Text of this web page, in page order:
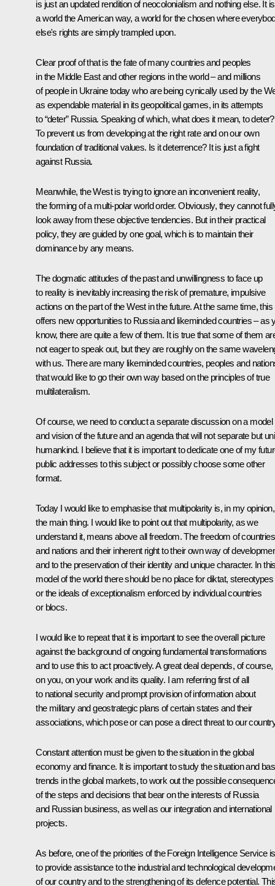
is just an updated rendition of neocolonialism and nothing else. It is
a world the American way, a world for the chosen where
else's rights are simply trampled upon.
Clear proof of that is the fate of many countries and peoples
in the Middle East and other regions in the world – and millions
of people in Ukraine today who are being cynically used by the
as expendable material in its geopolitical games, in its attempts
to “deter” Russia. Speaking of which, what does it mean, to deter?
To prevent us from developing at the right rate and on our own
foundation of traditional values. Is it deterrence? It is just a fight
against Russia.
Meanwhile, the West is trying to ignore an inconvenient reality,
the forming of a multi-polar world order. Obviously, they cannot
look away from these objective tendencies. But in their practical
policy, they are guided by one goal, which is to maintain their
dominance by any means.
The dogmatic attitudes of the past and unwillingness to face up
to reality is inevitably increasing the risk of premature, impulsive
actions on the part of the West in the future. At the same time, this
offers new opportunities to Russia and likeminded countries – as
know, there are quite a few of them. It is true that some of them
not eager to speak out, but they are roughly on the same
with us. There are many likeminded countries, peoples and
that would like to go their own way based on the principles of true
multilateralism.
Of course, we need to conduct a separate discussion on a model
and vision of the future and an agenda that will not separate but
humankind. I believe that it is important to dedicate one of my
public addresses to this subject or possibly choose some other
format.
Today I would like to emphasise that multipolarity is, in my opinion,
the main thing. I would like to point out that multipolarity, as we
understand it, means above all freedom. The freedom of countries
and nations and their inherent right to their own way of
and to the preservation of their identity and unique character. In
model of the world there should be no place for diktat, stereotypes
or the ideals of exceptionalism enforced by individual countries
or blocs.
I would like to repeat that it is important to see the overall picture
against the background of ongoing fundamental transformations
and to use this to act proactively. A great deal depends, of course,
on you, on your work and its quality. I am referring first of all
to national security and prompt provision of information about
the military and geostrategic plans of certain states and their
associations, which pose or can pose a direct threat to our
Constant attention must be given to the situation in the global
economy and finance. It is important to study the situation and
trends in the global markets, to work out the possible
of the steps and decisions that bear on the interests of Russia
and Russian business, as well as our integration and international
projects.
As before, one of the priorities of the Foreign Intelligence Service is
to provide assistance to the industrial and technological
of our country and to the strengthening of its defence potential.